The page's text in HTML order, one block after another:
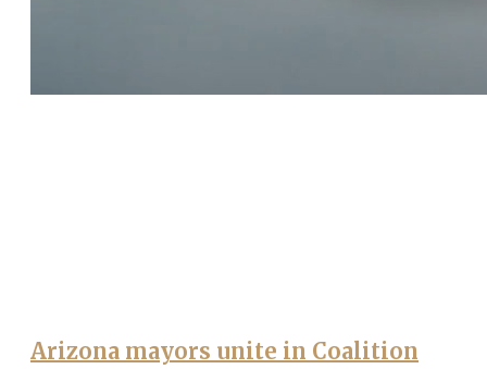
Arizona mayors unite in Coalition